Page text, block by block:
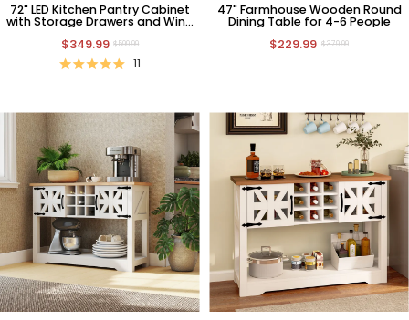
72" LED Kitchen Pantry Cabinet
with Storage Drawers and Wine
$349.99 $599.99
11
47" Farmhouse Wooden Round
Dining Table for 4-6 People
$229.99 $379.99